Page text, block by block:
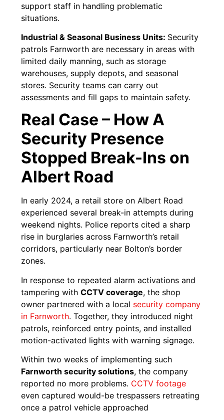
support staff in handling problematic
situations.
Industrial & Seasonal Business Units: Security
patrols Farnworth are necessary in areas with
limited daily manning, such as storage
warehouses, supply depots, and seasonal
stores. Security teams can carry out
assessments and fill gaps to maintain safety.
Real Case – How A
Security Presence
Stopped Break-Ins on
Albert Road
In early 2024, a retail store on Albert Road
experienced several break-in attempts during
weekend nights. Police reports cited a sharp
rise in burglaries across Farnworth’s retail
corridors, particularly near Bolton’s border
zones.
In response to repeated alarm activations and
tampering withCCTV coverage, the shop
owner partnered with a local security company
in Farnworth. Together, they introduced night
patrols, reinforced entry points, and installed
motion-activated lights with warning signage.
Within two weeks of implementing such
Farnworth security solutions, the company
reported no more problems. CCTV footage
even captured would-be trespassers retreating
once a patrol vehicle approached